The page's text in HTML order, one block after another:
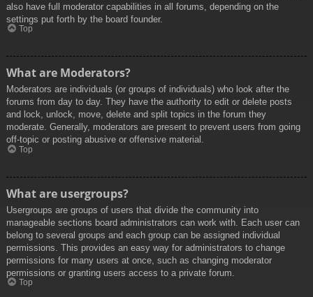
also have full moderator capabilities in all forums, depending on the
settings put forth by the board founder.
Top
What are Moderators?
Moderators are individuals (or groups of individuals) who look after the
forums from day to day. They have the authority to edit or delete posts
and lock, unlock, move, delete and split topics in the forum they
moderate. Generally, moderators are present to prevent users from going
off-topic or posting abusive or offensive material.
Top
What are usergroups?
Usergroups are groups of users that divide the community into
manageable sections board administrators can work with. Each user can
belong to several groups and each group can be assigned individual
permissions. This provides an easy way for administrators to change
permissions for many users at once, such as changing moderator
permissions or granting users access to a private forum.
Top